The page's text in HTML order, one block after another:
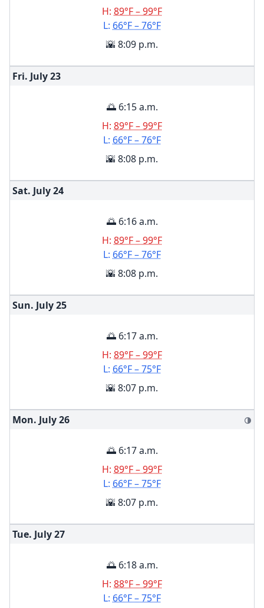
H: 89°F – 99°F
L: 66°F – 76°F
🌇 8:09 p.m.
Fri. July23
🌅 6:15 a.m.
H: 89°F – 99°F
L: 66°F – 76°F
🌇 8:08 p.m.
Sat. July24
🌅 6:16 a.m.
H: 89°F – 99°F
L: 66°F – 76°F
🌇 8:08 p.m.
Sun. July25
🌅 6:17 a.m.
H: 89°F – 99°F
L: 66°F – 75°F
🌇 8:07 p.m.
Mon. July26 🌗
🌅 6:17 a.m.
H: 89°F – 99°F
L: 66°F – 75°F
🌇 8:07 p.m.
Tue. July27
🌅 6:18 a.m.
H: 88°F – 99°F
L: 66°F – 75°F